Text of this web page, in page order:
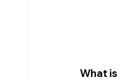
What is